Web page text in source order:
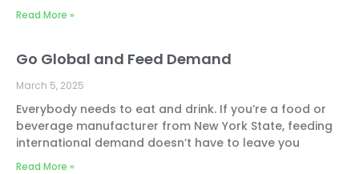
Read More »
Go Global and Feed Demand
March 5, 2025
Everybody needs to eat and drink. If you’re a food or
beverage manufacturer from New York State, feeding
international demand doesn’t have to leave you
Read More »